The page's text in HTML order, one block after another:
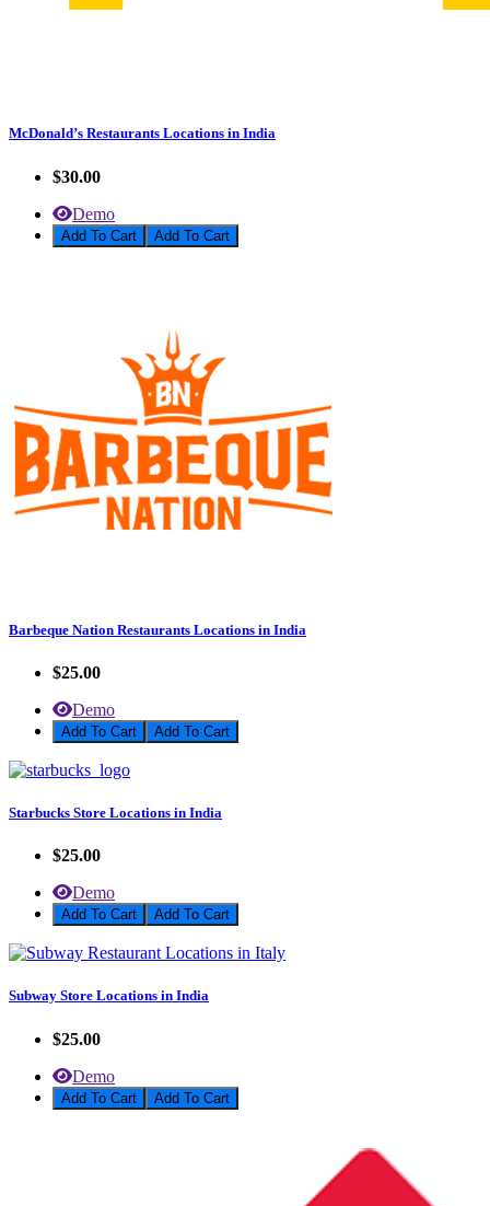
McDonald’s Restaurants Locations in India
$30.00
Demo
Add To Cart
Barbeque Nation Restaurants Locations in India
$25.00
Demo
Add To Cart
Starbucks Store Locations in India
$25.00
Demo
Add To Cart
Subway Store Locations in India
$25.00
Demo
Add To Cart